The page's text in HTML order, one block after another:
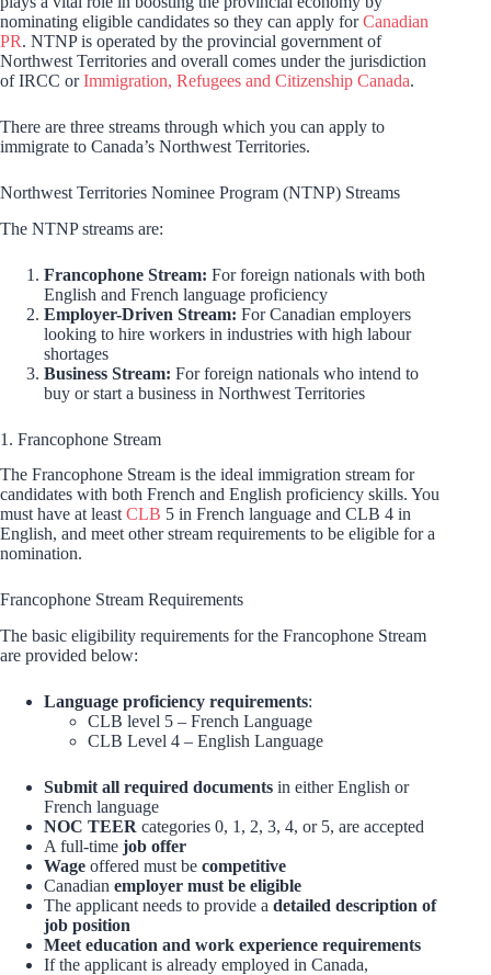
nominating eligible candidates so they can apply forCanadian
PR. NTNP is operated by the provincial government of
Northwest Territories and overall comes under the jurisdiction
of IRCC orImmigration, Refugees and Citizenship Canada.
There are three streams through which you can apply to
immigrate to Canada’s Northwest Territories.
Northwest Territories Nominee Program (NTNP) Streams
The NTNP streams are:
Francophone Stream: For foreign nationals with both
English and French language proficiency
Employer-Driven Stream: For Canadian employers
looking to hire workers in industries with high labour
shortages
Business Stream: For foreign nationals who intend to
buy or start a business in Northwest Territories
1. Francophone Stream
The Francophone Stream is the ideal immigration stream for
candidates with both French and English proficiency skills. You
must have at least CLB 5 in French language and CLB 4 in
English, and meet other stream requirements to be eligible for a
nomination.
Francophone Stream Requirements
The basic eligibility requirements for the Francophone Stream
are provided below:
Language proficiency requirements:
CLB level 5 – French Language
CLB Level 4 – English Language
Submit all required documents in either English or
French language
NOC TEER categories 0, 1, 2, 3, 4, or 5, are accepted
A full-time job offer
Wage offered must be competitive
Canadian employer must be eligible
The applicant needs to provide a detailed description of
job position
Meet education and work experience requirements
If the applicant is already employed in Canada,